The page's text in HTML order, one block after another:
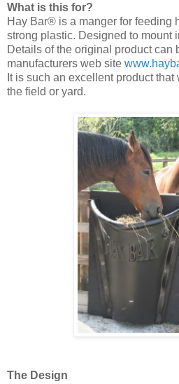
What is this for?
Hay Bar® is a manger for feeding
strong plastic. Designed to mount
Details of the original product can
manufacturers web site
It is such an excellent product
the field or yard.
The Design